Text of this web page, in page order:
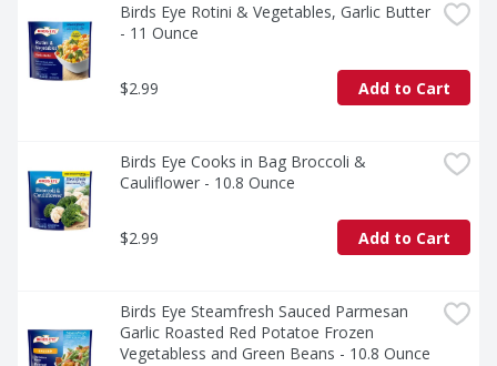
Birds Eye Rotini & Vegetables, Garlic Butter
- 11 Ounce
$2.99 Add to Cart
Birds Eye Cooks in Bag Broccoli &
Cauliflower - 10.8 Ounce
$2.99 Add to Cart
Birds Eye Steamfresh Sauced Parmesan
Garlic Roasted Red Potatoe Frozen
Vegetabless and Green Beans - 10.8 Ounce